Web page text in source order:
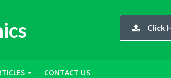
Click
CONTACT US